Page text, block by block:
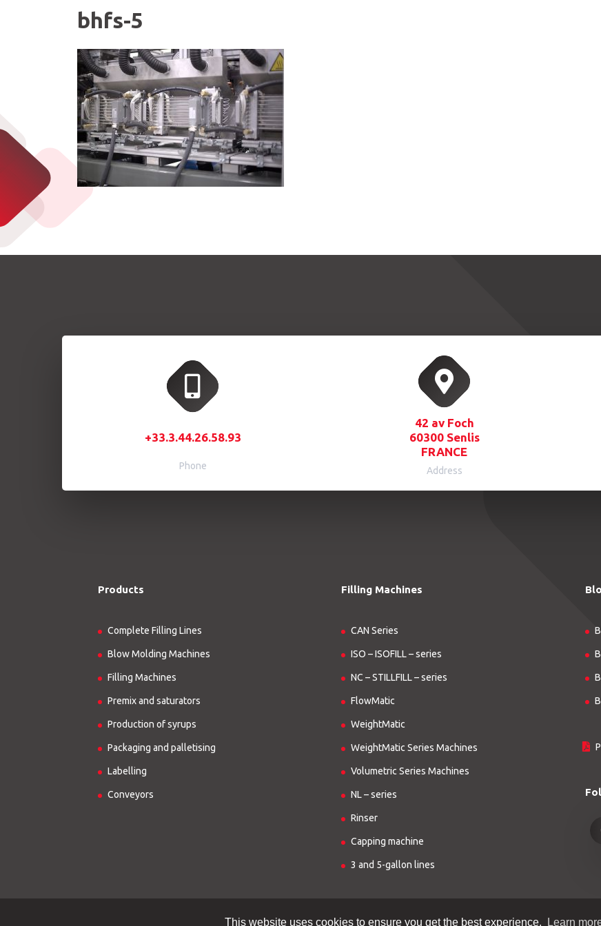
This website uses cookies to ensure you get the best experience. Learn
bhfs-5
+33.3.44.26.58.93
Phone
42 av Foch
60300 Senlis
FRANCE
Address
Products
Complete Filling Lines
Blow Molding Machines
Filling Machines
Premix and saturators
Production of syrups
Packaging and palletising
Labelling
Conveyors
Filling Machines
CAN Series
ISO – ISOFILL – series
NC – STILLFILL – series
FlowMatic
WeightMatic
WeightMatic Series Machines
Volumetric Series Machines
NL – series
Rinser
Capping machine
3 and 5-gallon lines